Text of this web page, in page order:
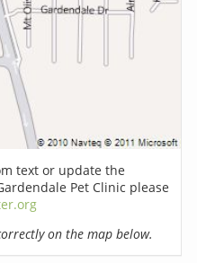
text or update the
Pet Clinic please
on the map below.